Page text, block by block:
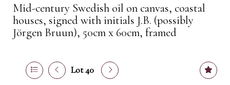
Mid-century Swedish oil on canvas, coastal
houses, signed with initials J.B. (possibly
Jörgen Bruun), 50cm x 60cm, framed
Lot 40